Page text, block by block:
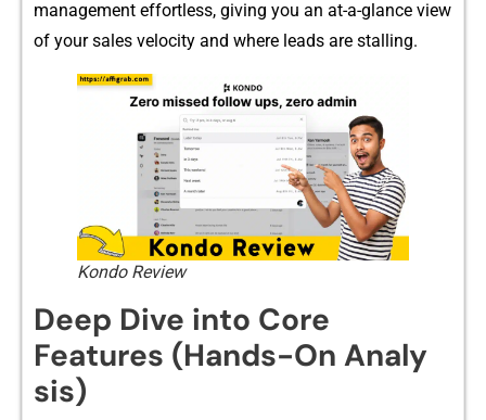
man‍ag‍ement‌ effortle⁠ss, giv​ing you an at-a-glance view
of your sales velocity and where⁠ l⁠eads are stalling.
Kondo Review
Deep Dive into Core
Features⁠ (Hands-On An⁠aly​
sis)